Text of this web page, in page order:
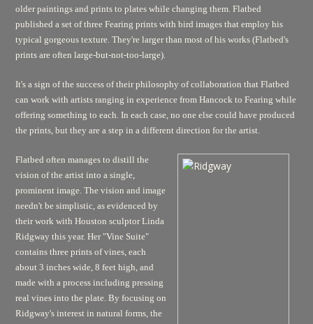
older paintings and prints to plates while changing them. Flatbed
published a set of three Fearing prints with bird images that employ his
typical gorgeous texture. They're larger than most of his works (Flatbed's
prints are often large-but-not-too-large).
It's a sign of the success of their philosophy of collaboration that Flatbed
can work with artists ranging in experience from Hancock to Fearing while
offering something to each. In each case, no one else could have produced
the prints, but they are a step in a different direction for the artist.
Flatbed often manages to distill the
vision of the artist into a single,
prominent image. The vision and image
needn't be simplistic, as evidenced by
their work with Houston sculptor Linda
Ridgway this year. Her "Vine Suite"
contains three prints of vines, each
about 3 inches wide, 8 feet high, and
made with a process including pressing
real vines into the plate. By focusing on
Ridgway's interest in natural forms, the